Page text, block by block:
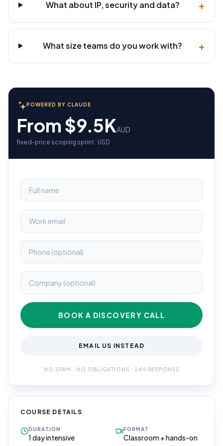
What about IP, security and data? +
What size teams do you work with? +
POWERED BY CLAUDE
From $9.5KAUD
fixed-price scoping sprint · USD
BOOK A DISCOVERY CALL
EMAIL US INSTEAD
NO SPAM · NO OBLIGATIONS · 24H RESPONSE
COURSE DETAILS
DURATION
1 day intensive
FORMAT
Classroom + hands-on